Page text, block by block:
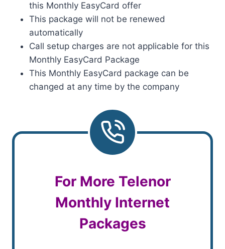
this Monthly EasyCard offer
This package will not be renewed
automatically
Call setup charges are not applicable for this
Monthly EasyCard Package
This Monthly EasyCard package can be
changed at any time by the company
For More Telenor
Monthly Internet
Packages